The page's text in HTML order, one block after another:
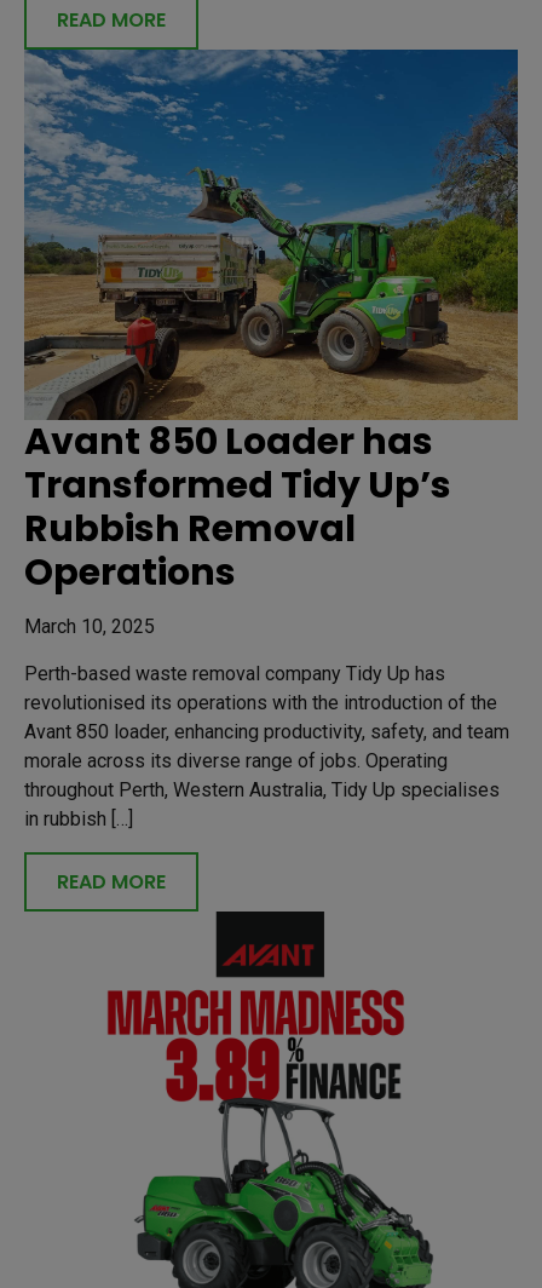
READ MORE
Avant 850 Loader has
Transformed Tidy Up’s
Rubbish Removal
Operations
March 10, 2025
Perth-based waste removal company Tidy Up has
revolutionised its operations with the introduction of the
Avant 850 loader, enhancing productivity, safety, and team
morale across its diverse range of jobs. Operating
throughout Perth, Western Australia, Tidy Up specialises
in rubbish […]
READ MORE